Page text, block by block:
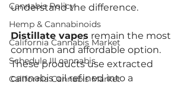
Cannabis Policy
Hemp & Cannabinoids
California Cannabis Market
Schedule III cannabis
California Cannabis Market
understand the difference.
Distillate vapes remain the most
common and affordable option.
These products use extracted
cannabis oil refined into a